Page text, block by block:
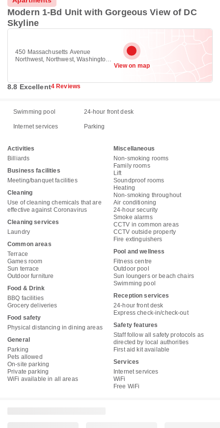
Modern 1-Bd Unit with Gorgeous View of DC
Skyline
450 Massachusetts Avenue
Northwest, Northwest, Washington
View on map
8.8 Excellent4 Reviews
Swimming pool 24-hour front desk
Internet services Parking
Activities
Billiards
Business facilities
Meeting/banquet facilities
Cleaning
Use of cleaning chemicals that are
effective against Coronavirus
Cleaning services
Laundry
Common areas
Terrace
Games room
Sun terrace
Outdoor furniture
Food & Drink
BBQ facilities
Grocery deliveries
Food safety
Physical distancing in dining areas
General
Parking
Pets allowed
On-site parking
Private parking
WiFi available in all areas
Miscellaneous
Non-smoking rooms
Family rooms
Lift
Soundproof rooms
Heating
Non-smoking throughout
Air conditioning
24-hour security
Smoke alarms
CCTV in common areas
CCTV outside property
Fire extinguishers
Pool and wellness
Fitness centre
Outdoor pool
Sun loungers or beach chairs
Swimming pool
Reception services
24-hour front desk
Express check-in/check-out
Safety features
Staff follow all safety protocols as
directed by local authorities
First aid kit available
Services
Internet services
WiFi
Free WiFi